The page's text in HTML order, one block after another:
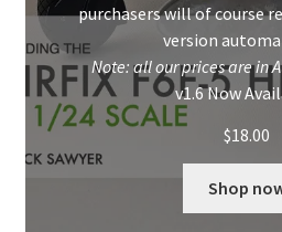
purchasers will of course
version
Note: all our prices are in
v1.6 Now
$18.00
Shop